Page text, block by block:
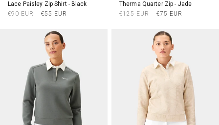
Lace Paisley Zip Shirt - Black
Regular
€90 EUR
Sale
€55 EUR
Therma Quarter Zip - Jade
Regular
€125 EUR
Sale
€75 EUR